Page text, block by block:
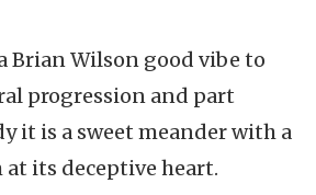
Brian Wilson good vibe to
progression and part
it is a sweet meander with a
its deceptive heart.